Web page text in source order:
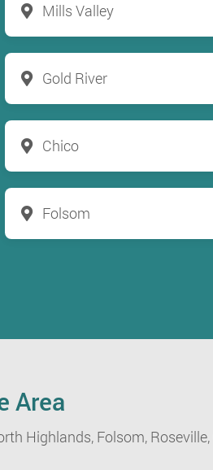
Mills Valley
Gold River
Chico
Folsom
Area
Highlands, Folsom, Roseville,